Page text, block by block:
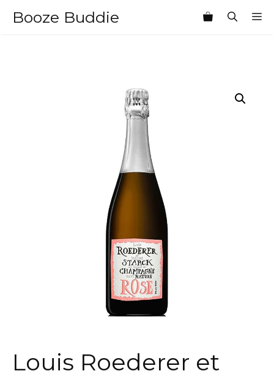
Booze Buddie
Louis Roederer et